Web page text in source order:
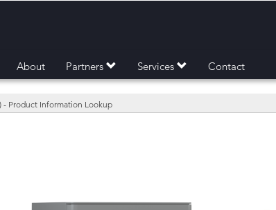
About Partners Services Contact
- Product Information Lookup